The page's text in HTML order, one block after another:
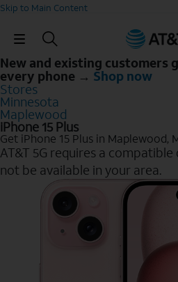
Skip to Main Content
Skip
New and existing customers
every phone → Shop now
Stores
Minnesota
Maplewood
iPhone 15 Plus
Get iPhone 15 Plus in Maplewood,
AT&T 5G requires a compatible
not be available in your area.